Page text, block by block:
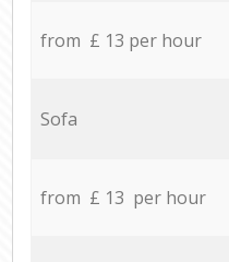
from £ 13 per hour
Sofa
from £ 13 per hour